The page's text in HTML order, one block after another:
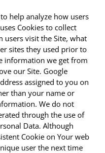
help analyze how users
Cookies to collect
users visit the Site, what
sites they used prior to
information we get from
our Site. Google
assigned to you on
than your name or
We do not
through the use of
Data. Although
Cookie on Your web
user the next time